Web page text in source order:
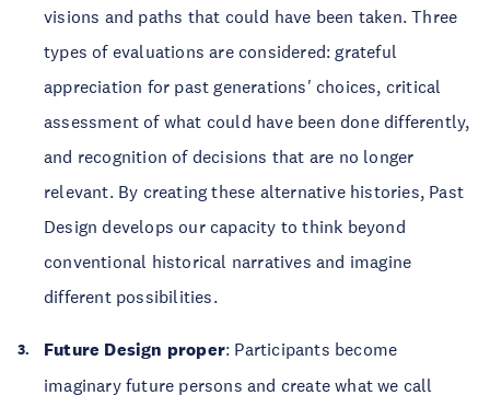
visions and paths that could have been taken. Three
types of evaluations are considered: grateful
appreciation for past generations' choices, critical
assessment of what could have been done differently,
and recognition of decisions that are no longer
relevant. By creating these alternative histories, Past
Design develops our capacity to think beyond
conventional historical narratives and imagine
different possibilities.
Future Design proper: Participants become
imaginary future persons and create what we call